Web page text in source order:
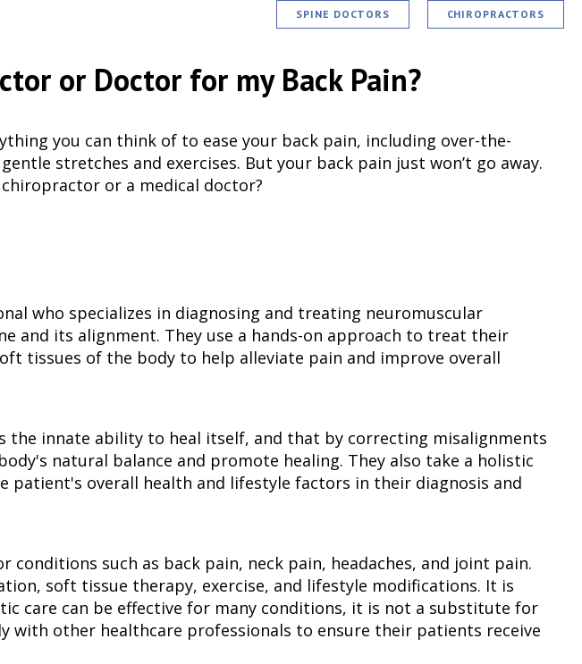
SPINE DOCTORS CHIROPRACTORS
or Doctor for my Back Pain?
you can think of to ease your back pain, including over-the-
stretches and exercises. But your back pain just won’t go away.
or a medical doctor?
who specializes in diagnosing and treating neuromuscular
and its alignment. They use a hands-on approach to treat their
tissues of the body to help alleviate pain and improve overall
the innate ability to heal itself, and that by correcting misalignments
natural balance and promote healing. They also take a holistic
patient's overall health and lifestyle factors in their diagnosis and
such as back pain, neck pain, headaches, and joint pain.
soft tissue therapy, exercise, and lifestyle modifications. It is
care can be effective for many conditions, it is not a substitute for
with other healthcare professionals to ensure their patients receive